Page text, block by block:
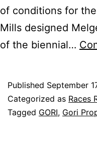
of conditions for
Mills designed
of the biennial…
Published September
Categorized as Races
Tagged GORI, Gori